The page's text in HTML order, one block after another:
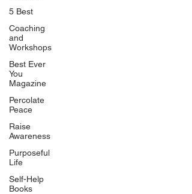
5 Best
Coaching
and
Workshops
Best Ever
You
Magazine
Percolate
Peace
Raise
Awareness
Purposeful
Life
Self-Help
Books
Our Books
The Peace Guidebook
The Change Guidebook
The Success Guidebook
Percolate
Uplifting
Food Allergy Series
Children's Books